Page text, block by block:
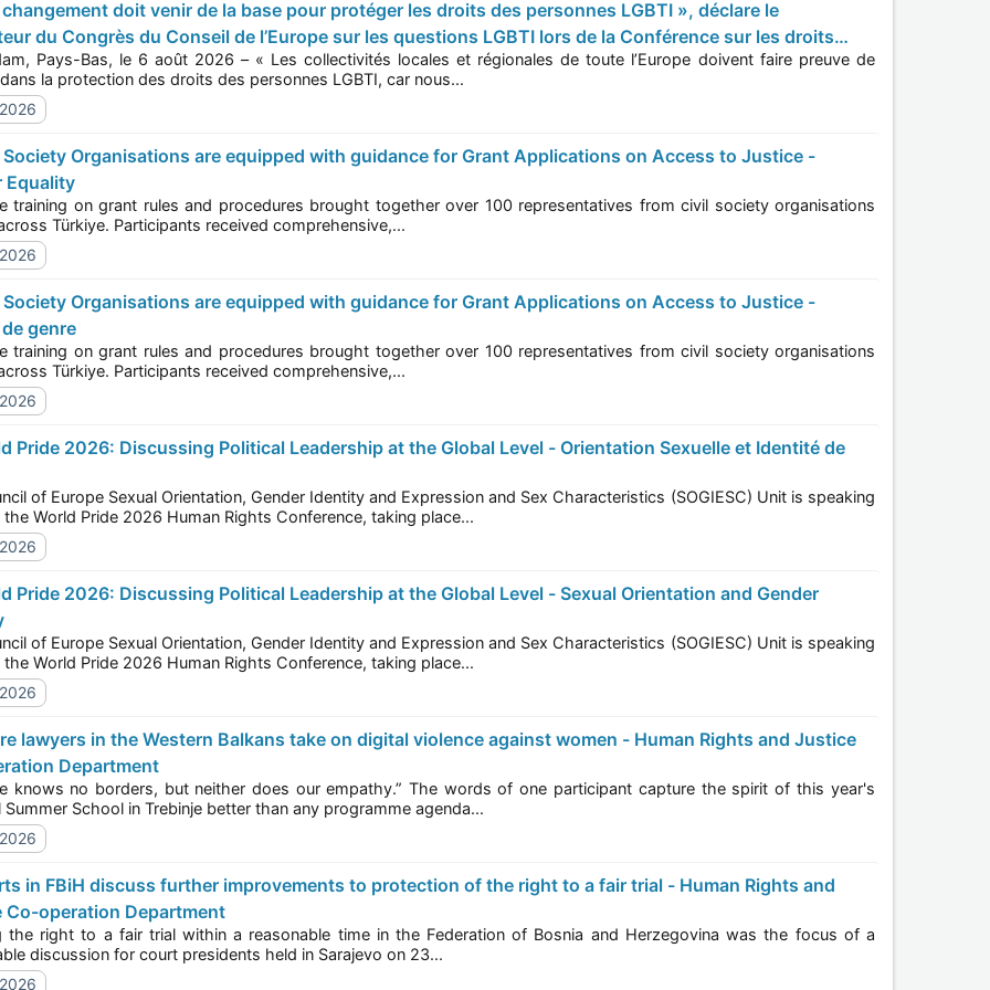
du Congrès du Conseil de l’Europe sur les questions LGBTI lors de la Conférence sur les droits
de la WorldPride - Congrès des pouvoirs locaux et régionaux
Bas, le 6 août 2026 – « Les collectivités locales et régionales de toute l’Europe doivent faire preuve de
fermeté dans la protection des droits des personnes LGBTI, car nous...
Equality
on grant rules and procedures brought together over 100 representatives from civil society organisations
(CSOs) across Türkiye. Participants received comprehensive,...
genre
on grant rules and procedures brought together over 100 representatives from civil society organisations
(CSOs) across Türkiye. Participants received comprehensive,...
Sexual Orientation, Gender Identity and Expression and Sex Characteristics (SOGIESC) Unit is speaking
today at the World Pride 2026 Human Rights Conference, taking place...
Sexual Orientation, Gender Identity and Expression and Sex Characteristics (SOGIESC) Unit is speaking
today at the World Pride 2026 Human Rights Conference, taking place...
Department
no borders, but neither does our empathy.” The words of one participant capture the spirit of this year's
Regional Summer School in Trebinje better than any programme agenda...
Co-operation Department
to a fair trial within a reasonable time in the Federation of Bosnia and Herzegovina was the focus of a
round-table discussion for court presidents held in Sarajevo on 23...